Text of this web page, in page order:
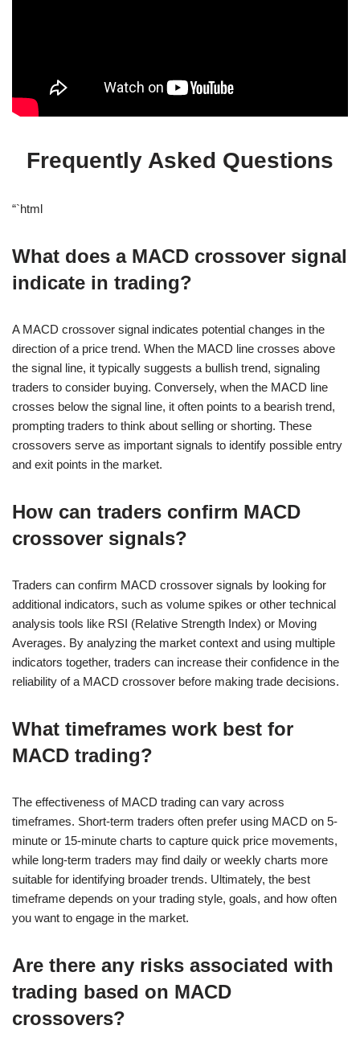
Frequently Asked Questions
“`html
What does a MACD crossover signal
indicate in trading?
A MACD crossover signal indicates potential changes in the
direction of a price trend. When the MACD line crosses above
the signal line, it typically suggests a bullish trend, signaling
traders to consider buying. Conversely, when the MACD line
crosses below the signal line, it often points to a bearish trend,
prompting traders to think about selling or shorting. These
crossovers serve as important signals to identify possible entry
and exit points in the market.
How can traders confirm MACD
crossover signals?
Traders can confirm MACD crossover signals by looking for
additional indicators, such as volume spikes or other technical
analysis tools like RSI (Relative Strength Index) or Moving
Averages. By analyzing the market context and using multiple
indicators together, traders can increase their confidence in the
reliability of a MACD crossover before making trade decisions.
What timeframes work best for
MACD trading?
The effectiveness of MACD trading can vary across
timeframes. Short-term traders often prefer using MACD on 5-
minute or 15-minute charts to capture quick price movements,
while long-term traders may find daily or weekly charts more
suitable for identifying broader trends. Ultimately, the best
timeframe depends on your trading style, goals, and how often
you want to engage in the market.
Are there any risks associated with
trading based on MACD
crossovers?